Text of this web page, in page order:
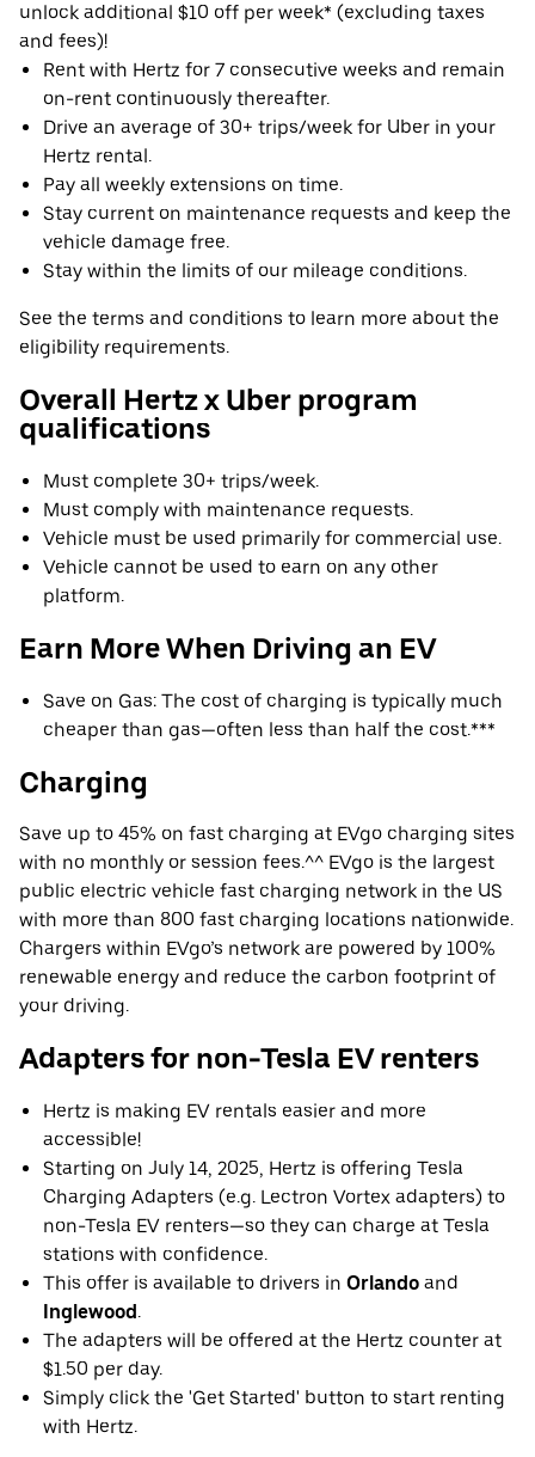
unlock additional $10 off per week* (excluding taxes
and fees)!
Rent with Hertz for 7 consecutive weeks and remain
on-rent continuously thereafter.
Drive an average of 30+ trips/week for Uber in your
Hertz rental.
Pay all weekly extensions on time.
Stay current on maintenance requests and keep the
vehicle damage free.
Stay within the limits of our mileage conditions.
See the terms and conditions to learn more about the
eligibility requirements.
Overall Hertz x Uber program
qualifications
Must complete 30+ trips/week.
Must comply with maintenance requests.
Vehicle must be used primarily for commercial use.
Vehicle cannot be used to earn on any other
platform.
Earn More When Driving an EV
Save on Gas: The cost of charging is typically much
cheaper than gas—often less than half the cost.***
Charging
Save up to 45% on fast charging at EVgo charging sites
with no monthly or session fees.^^ EVgo is the largest
public electric vehicle fast charging network in the US
with more than 800 fast charging locations nationwide.
Chargers within EVgo’s network are powered by 100%
renewable energy and reduce the carbon footprint of
your driving.
Adapters for non-Tesla EV renters
Hertz is making EV rentals easier and more
accessible!
Starting on July 14, 2025, Hertz is offering Tesla
Charging Adapters (e.g. Lectron Vortex adapters) to
non-Tesla EV renters—so they can charge at Tesla
stations with confidence.
This offer is available to drivers in Orlando and
Inglewood .
The adapters will be offered at the Hertz counter at
$1.50 per day.
Simply click the 'Get Started' button to start renting
with Hertz.